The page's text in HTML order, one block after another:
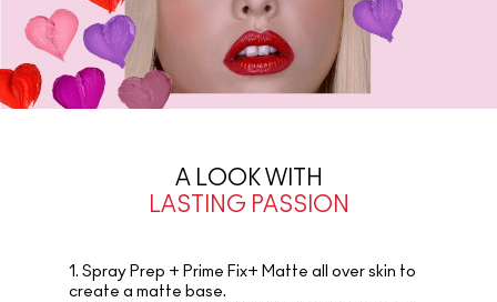
A LOOK WITH
LASTING PASSION
1. Spray Prep + Prime Fix+ Matte all over skin to
create a matte base.